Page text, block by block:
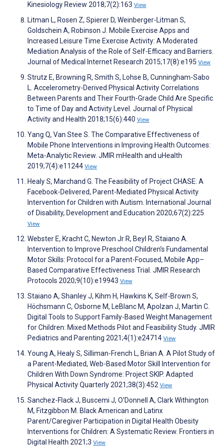
Kinesiology Review 2018;7(2):163 View
Litman L, Rosen Z, Spierer D, Weinberger-Litman S,
Goldschein A, Robinson J. Mobile Exercise Apps and
Increased Leisure Time Exercise Activity: A Moderated
Mediation Analysis of the Role of Self-Efficacy and Barriers.
Journal of Medical Internet Research 2015;17(8):e195 View
Strutz E, Browning R, Smith S, Lohse B, Cunningham-Sabo
L. Accelerometry-Derived Physical Activity Correlations
Between Parents and Their Fourth-Grade Child Are Specific
to Time of Day and Activity Level. Journal of Physical
Activity and Health 2018;15(6):440 View
Yang Q, Van Stee S. The Comparative Effectiveness of
Mobile Phone Interventions in Improving Health Outcomes:
Meta-Analytic Review. JMIR mHealth and uHealth
2019;7(4):e11244 View
Healy S, Marchand G. The Feasibility of Project CHASE: A
Facebook-Delivered, Parent-Mediated Physical Activity
Intervention for Children with Autism. International Journal
of Disability, Development and Education 2020;67(2):225
View
Webster E, Kracht C, Newton Jr R, Beyl R, Staiano A.
Intervention to Improve Preschool Children’s Fundamental
Motor Skills: Protocol for a Parent-Focused, Mobile App–
Based Comparative Effectiveness Trial. JMIR Research
Protocols 2020;9(10):e19943 View
Staiano A, Shanley J, Kihm H, Hawkins K, Self-Brown S,
Höchsmann C, Osborne M, LeBlanc M, Apolzan J, Martin C.
Digital Tools to Support Family-Based Weight Management
for Children: Mixed Methods Pilot and Feasibility Study. JMIR
Pediatrics and Parenting 2021;4(1):e24714 View
Young A, Healy S, Silliman-French L, Brian A. A Pilot Study of
a Parent-Mediated, Web-Based Motor Skill Intervention for
Children With Down Syndrome: Project SKIP. Adapted
Physical Activity Quarterly 2021;38(3):452 View
Sanchez-Flack J, Buscemi J, O'Donnell A, Clark Withington
M, Fitzgibbon M. Black American and Latinx
Parent/Caregiver Participation in Digital Health Obesity
Interventions for Children: A Systematic Review. Frontiers in
Digital Health 2021;3 View